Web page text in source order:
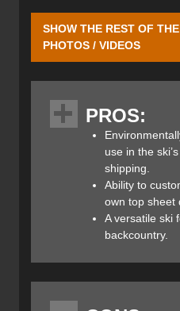
SHOW THE REST OF
PHOTOS / VIDEOS
Meier takes pride in its eco-
and waste reduction
produce high-performance
lineup currently consists of
snowboard option. For this
Prospector 106 Skis which
Prospector 96) making
giving up any frontside
cores they not only find a
PROS:
use in the
shipping.
Ability to
own top sheet
A versatile ski
backcountry.